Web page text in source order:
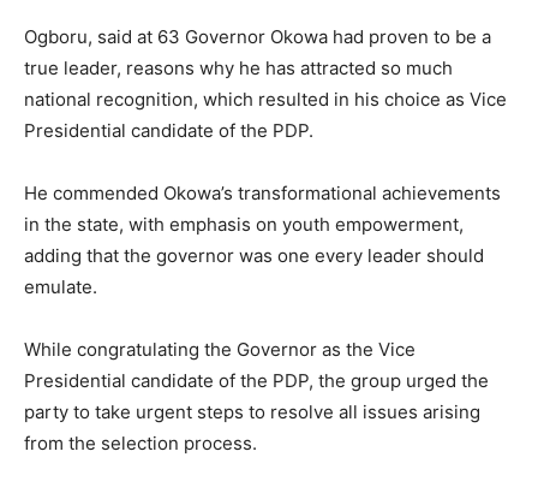
Ogboru, said at 63 Governor Okowa had proven to be a
true leader, reasons why he has attracted so much
national recognition, which resulted in his choice as Vice
Presidential candidate of the PDP.
He commended Okowa’s transformational achievements
in the state, with emphasis on youth empowerment,
adding that the governor was one every leader should
emulate.
While congratulating the Governor as the Vice
Presidential candidate of the PDP, the group urged the
party to take urgent steps to resolve all issues arising
from the selection process.